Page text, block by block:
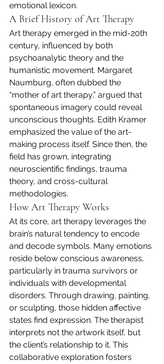
emotional lexicon.
A Brief History of Art Therapy
Art therapy emerged in the mid-20th
century, influenced by both
psychoanalytic theory and the
humanistic movement. Margaret
Naumburg, often dubbed the
“mother of art therapy,” argued that
spontaneous imagery could reveal
unconscious thoughts. Edith Kramer
emphasized the value of the art-
making process itself. Since then, the
field has grown, integrating
neuroscientific findings, trauma
theory, and cross-cultural
methodologies.
How Art Therapy Works
At its core, art therapy leverages the
brain’s natural tendency to encode
and decode symbols. Many emotions
reside below conscious awareness,
particularly in trauma survivors or
individuals with developmental
disorders. Through drawing, painting,
or sculpting, those hidden affective
states find expression. The therapist
interprets not the artwork itself, but
the client’s relationship to it. This
collaborative exploration fosters